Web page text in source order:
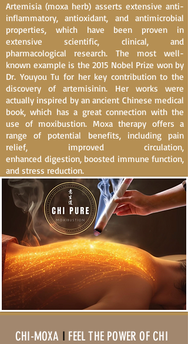
Artemisia (moxa herb) asserts extensive anti-
inflammatory, antioxidant, and antimicrobial
properties, which have been proven in
extensive scientific, clinical, and
pharmacological research. The most well-
known example is the 2015 Nobel Prize won by
Dr. Youyou Tu for her key contribution to the
discovery of artemisinin. Her works were
actually inspired by an ancient Chinese medical
book, which has a great connection with the
use of moxibustion. Moxa therapy offers a
range of potential benefits, including pain
relief, improved circulation,
enhanced digestion, boosted immune function,
and stress reduction.
CHI-MOXA I FEEL THE POWER OF CHI